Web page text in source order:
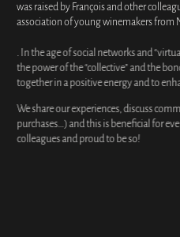
was raised by François and other
association of young winemakers from
. In the age of social networks and
the power of the “collective” and the
together in a positive energy and to
We share our experiences, discuss
purchases…) and this is beneficial for
colleagues and proud to be so!